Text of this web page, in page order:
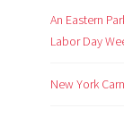
An Eastern
Labor Day
New York